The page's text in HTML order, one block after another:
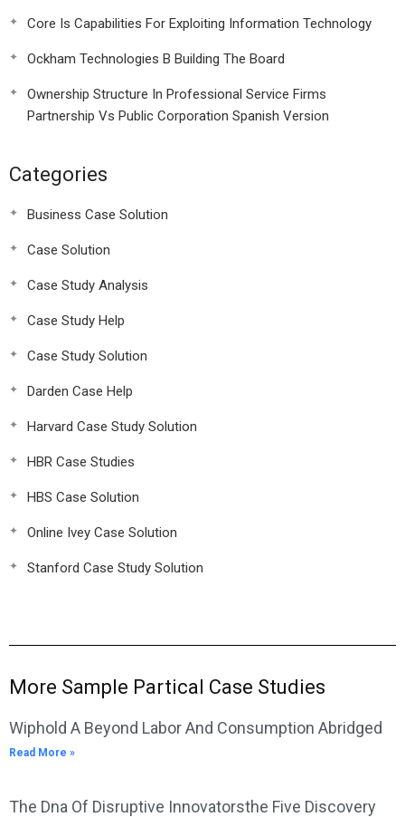
Core Is Capabilities For Exploiting Information Technology
Ockham Technologies B Building The Board
Ownership Structure In Professional Service Firms
Partnership Vs Public Corporation Spanish Version
Categories
Business Case Solution
Case Solution
Case Study Analysis
Case Study Help
Case Study Solution
Darden Case Help
Harvard Case Study Solution
HBR Case Studies
HBS Case Solution
Online Ivey Case Solution
Stanford Case Study Solution
More Sample Partical Case Studies
Wiphold A Beyond Labor And Consumption Abridged
Read More »
The Dna Of Disruptive Innovatorsthe Five Discovery